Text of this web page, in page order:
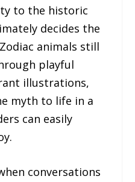
to the historic
decides the
animals still
playful
illustrations,
myth to life in a
can easily
conversations